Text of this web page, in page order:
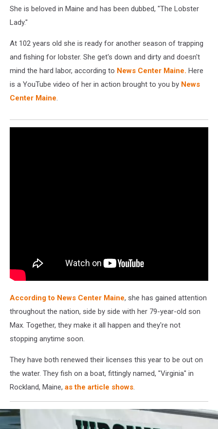
She is beloved in Maine and has been dubbed, "The Lobster
Lady."
At 102 years old she is ready for another season of trapping
and fishing for lobster. She get's down and dirty and doesn't
mind the hard labor, according to News Center Maine. Here
is a YouTube video of her in action brought to you by News
Center Maine.
According to News Center Maine, she has gained attention
throughout the nation, side by side with her 79-year-old son
Max. Together, they make it all happen and they're not
stopping anytime soon.
They have both renewed their licenses this year to be out on
the water. They fish on a boat, fittingly named, "Virginia" in
Rockland, Maine, as the article shows.